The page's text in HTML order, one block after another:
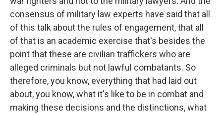
consensus of military law experts have said that all
of this talk about the rules of engagement, that all
of that is an academic exercise that's besides the
point that these are civilian traffickers who are
alleged criminals but not lawful combatants. So
therefore, you know, everything that had laid out
about, you know, what it's like to be in combat and
making these decisions and the distinctions, what